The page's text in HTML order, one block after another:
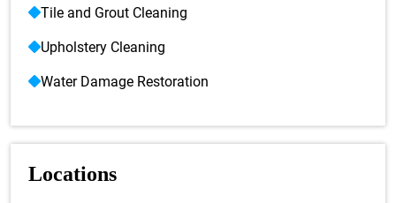
Tile and Grout Cleaning
Upholstery Cleaning
Water Damage Restoration
Locations